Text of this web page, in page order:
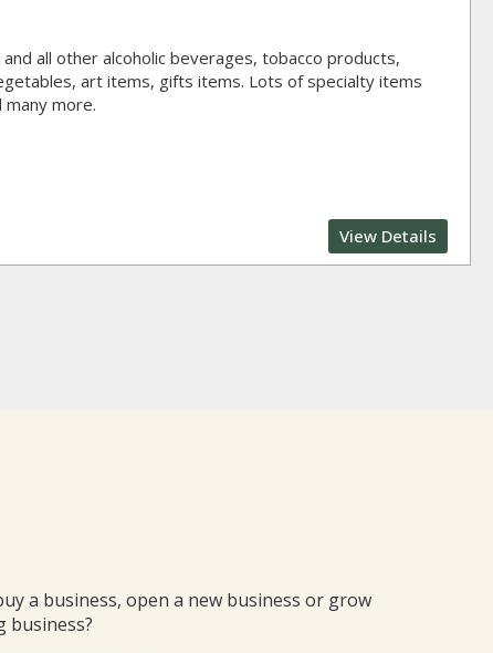
all other alcoholic beverages, tobacco products,
art items, gifts items. Lots of specialty items
many more.
View Details
a business, open a new business or grow
business?